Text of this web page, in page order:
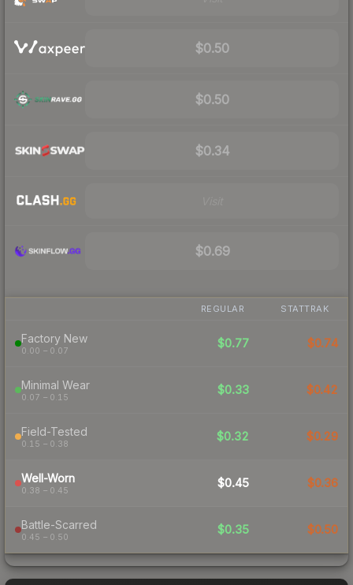
$0.50
$0.50
$0.34
$0.69
REGULAR STATTRAK
Factory New
0.00 – 0.07
$0.77 $0.74
Minimal Wear
0.07 – 0.15
$0.33 $0.42
Field-Tested
0.15 – 0.38
$0.32 $0.29
Well-Worn
0.38 – 0.45
$0.45 $0.36
Battle-Scarred
0.45 – 0.50
$0.35 $0.50